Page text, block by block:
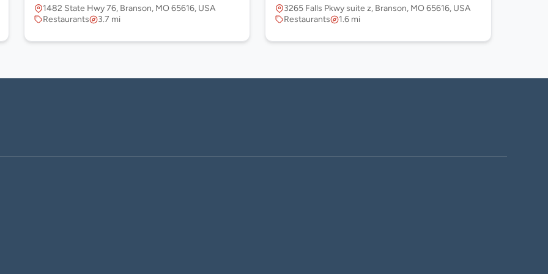
1482 State Hwy 76, Branson, MO 65616, USA
Restaurants
3.7 mi
3265 Falls Pkwy suite z, Branson, MO 65616, USA
Restaurants
1.6 mi